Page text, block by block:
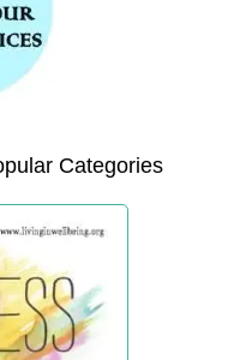
Categories